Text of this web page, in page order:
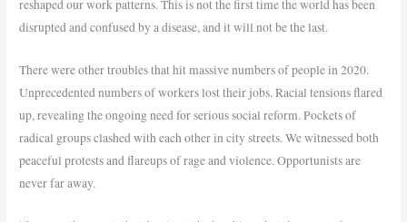
reshaped our work patterns. This is not the first time the world has been
disrupted and confused by a disease, and it will not be the last.
There were other troubles that hit massive numbers of people in 2020.
Unprecedented numbers of workers lost their jobs. Racial tensions flared
up, revealing the ongoing need for serious social reform. Pockets of
radical groups clashed with each other in city streets. We witnessed both
peaceful protests and flareups of rage and violence. Opportunists are
never far away.